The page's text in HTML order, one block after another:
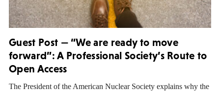
Guest Post — “We are ready to move
forward”: A Professional Society’s Route to
Open Access
The President of the American Nuclear Society explains why the